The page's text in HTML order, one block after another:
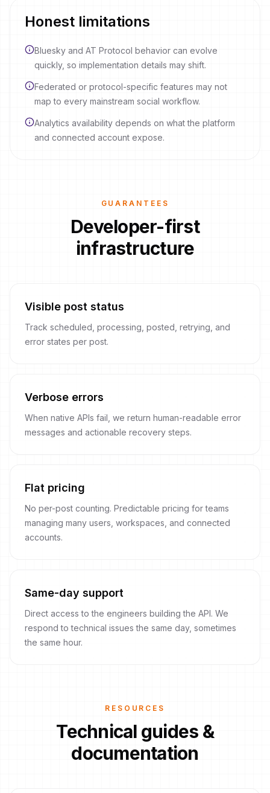
Honest limitations
Bluesky and AT Protocol behavior can evolve
quickly, so implementation details may shift.
Federated or protocol-specific features may not
map to every mainstream social workflow.
Analytics availability depends on what the platform
and connected account expose.
GUARANTEES
Developer-first
infrastructure
Visible post status
Track scheduled, processing, posted, retrying, and
error states per post.
Verbose errors
When native APIs fail, we return human-readable error
messages and actionable recovery steps.
Flat pricing
No per-post counting. Predictable pricing for teams
managing many users, workspaces, and connected
accounts.
Same-day support
Direct access to the engineers building the API. We
respond to technical issues the same day, sometimes
the same hour.
RESOURCES
Technical guides &
documentation